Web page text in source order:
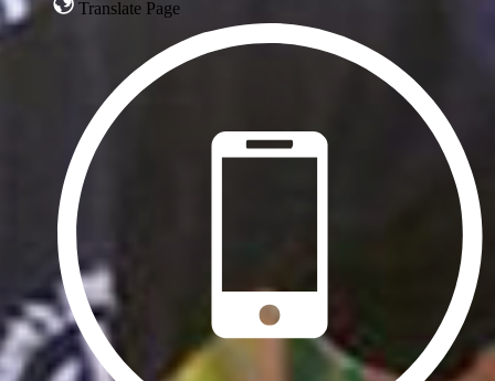
Translate Page